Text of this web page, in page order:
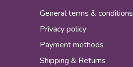
General terms & conditions
Privacy policy
Payment methods
Shipping & Returns